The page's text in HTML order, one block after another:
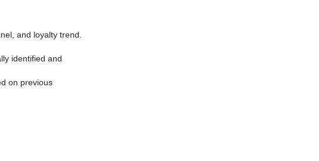
and loyalty trend.
identified and
on previous